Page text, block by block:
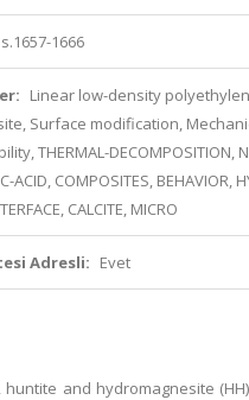
1666
Linear low-density
Surface modification,
THERMAL-DECOMPOSITION,
ACID, COMPOSITES, BEHAVIOR,
CALCITE, MICRO
Adresli: Evet
and hydromagnesite